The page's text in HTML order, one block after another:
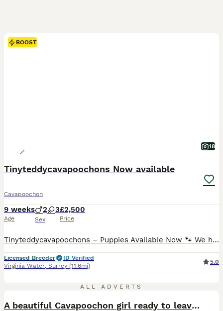
BOOST
18
Tinyteddycavapoochons Now available
Cavapoochon
9 weeks
Age
2 3
Sex
£2,500
Price
Tinyteddycavapoochons – Puppies Available Now 🐾 We have some fantastic news – we are now looking for loving forever homes for our beautiful Cavapoochon puppies. We are a family-run, fully licensed breeder, where our puppies are raised in a warm home environment, surrounded by everyday family life, ensuring they are well socialised, confident, and full of love. Cavapooc
Licensed Breeder
ID Verified
Virginia Water, Surrey (11.6mi)
5.0
ALL ADVERTS
A beautiful Cavapoochon girl ready to leave now